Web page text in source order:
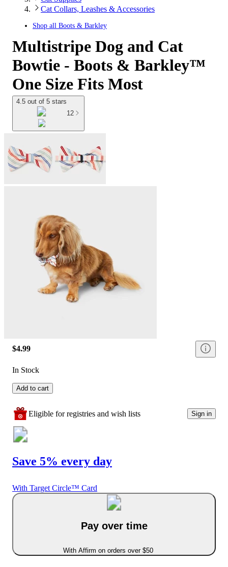
Cat Collars, Leashes & Accessories
Shop all Boots & Barkley
Multistripe Dog and Cat
Bowtie - Boots & Barkley™
One Size Fits Most
4.5 out of 5 stars
12
$4.99
In Stock
Add to cart
Eligible for registries and wish lists Sign in
Save 5% every day
With Target Circle™ Card
Pay over time
With Affirm on orders over $50